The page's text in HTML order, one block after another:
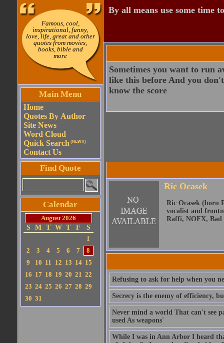
Famous, cool,
inspirational, funny,
love, life, great and other
quotes from movies,
books, bible and
more
Main Menu
Home
Quotes By Author
Site News
Word Cloud
Quick Search (NEW!!)
Contact Us
Find Quote
Calendar
August 2026
S
M T W T F
S
1
2
3 4 5 6 7
8
9
10 11 12 13 14 15
16 17 18 19 20 21 22
23 24 25 26 27 28 29
30 31
By all means use some time
Sometimes you want to run
like this before And you
know the score
Ric Ocasek
Ric Ocasek (born
vocalist and
Raffi, NOFX, Bad
Refusing to ask for help when you
Secrecy is the enemy of efficiency,
Never mind a world That can't see
used As weapons'
While I was in Ann Arbor I heard